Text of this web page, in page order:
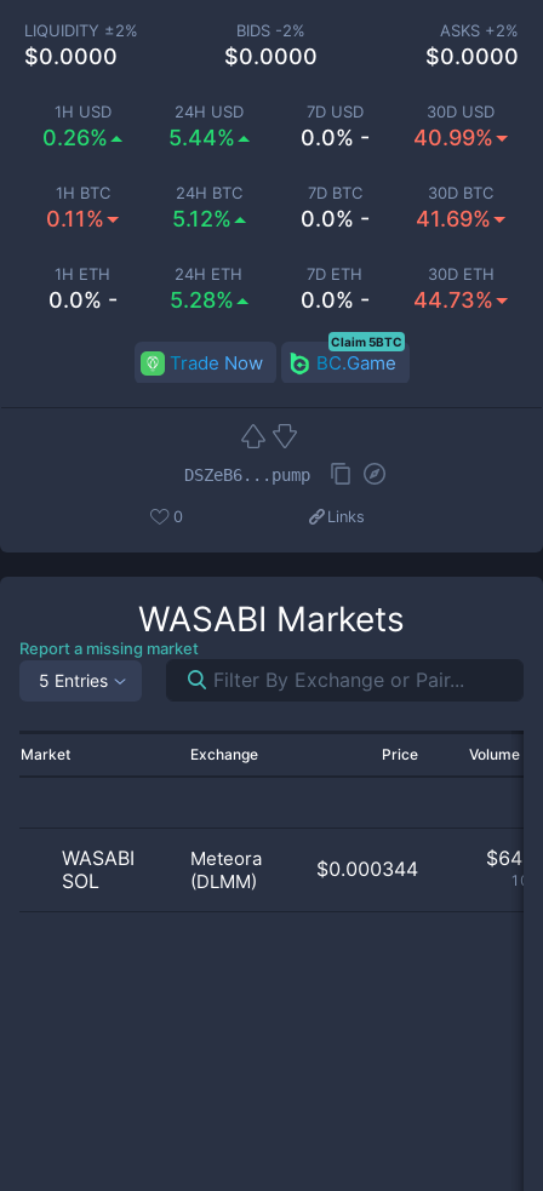
1H USD
0.26%
24H USD
5.44%
7D USD
0.0% -
30D USD
40.99%
1H BTC
0.11%
24H BTC
5.12%
7D BTC
0.0% -
30D BTC
41.69%
1H ETH
0.0% -
24H ETH
5.28%
7D ETH
0.0% -
30D ETH
44.73%
LIQUIDITY ±2%
$0.0000
BIDS -2%
$0.0000
ASKS +2%
$0.0000
Trade Now BC.Game
Claim 5BTC
DSZeB6...pump
0 Links
WASABI Markets
Report a missing market
5 Entries
Market Exchange Price Volume
WASABI
SOL
Meteora
(DLMM)
$0.000344 $